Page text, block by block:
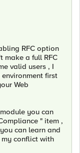
RFC option
make a full RFC
valid users , I
first
Web
you can
" item ,
can learn and
conflict with